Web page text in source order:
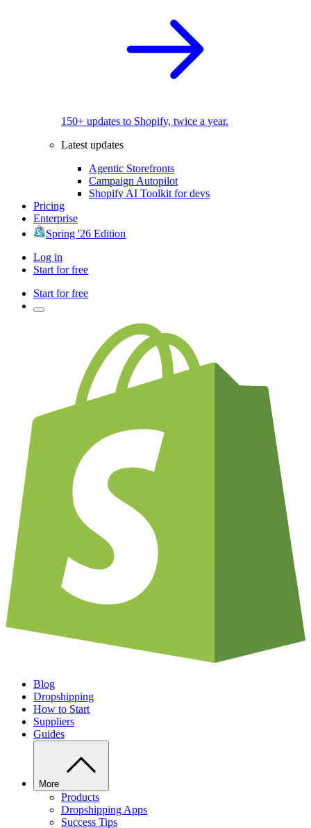
150+ updates to Shopify, twice a year.
Latest updates
Agentic Storefronts
Campaign Autopilot
Shopify AI Toolkit for devs
Pricing
Enterprise
Spring '26 Edition
Log in
Start for free
Start for free
Blog
Dropshipping
How to Start
Suppliers
Guides
More
Products
Dropshipping Apps
Success Tips